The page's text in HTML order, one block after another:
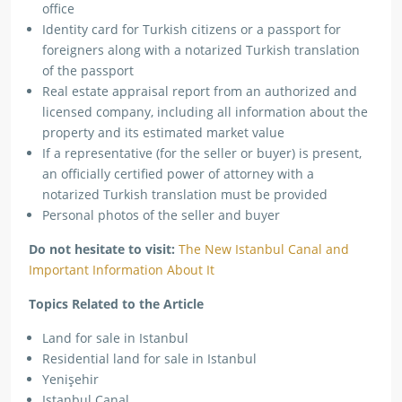
office
Identity card for Turkish citizens or a passport for
foreigners along with a notarized Turkish translation
of the passport
Real estate appraisal report from an authorized and
licensed company, including all information about the
property and its estimated market value
If a representative (for the seller or buyer) is present,
an officially certified power of attorney with a
notarized Turkish translation must be provided
Personal photos of the seller and buyer
Do not hesitate to visit: The New Istanbul Canal and
Important Information About It
Topics Related to the Article
Land for sale in Istanbul
Residential land for sale in Istanbul
Yenişehir